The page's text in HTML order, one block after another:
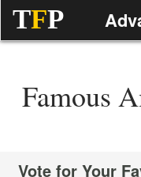
TFP
Famous
Vote for Your